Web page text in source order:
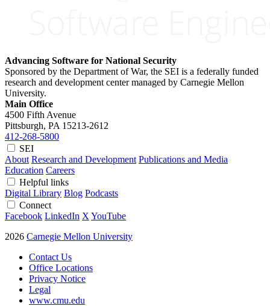
Advancing Software for National Security
Sponsored by the Department of War, the SEI is a federally funded
research and development center managed by Carnegie Mellon
University.
Main Office
4500 Fifth Avenue
Pittsburgh, PA 15213-2612
412-268-5800
SEI
About Research and Development Publications and Media
Education Careers
Helpful links
Digital Library Blog Podcasts
Connect
Facebook LinkedIn X YouTube
2026 Carnegie Mellon University
Contact Us
Office Locations
Privacy Notice
Legal
www.cmu.edu